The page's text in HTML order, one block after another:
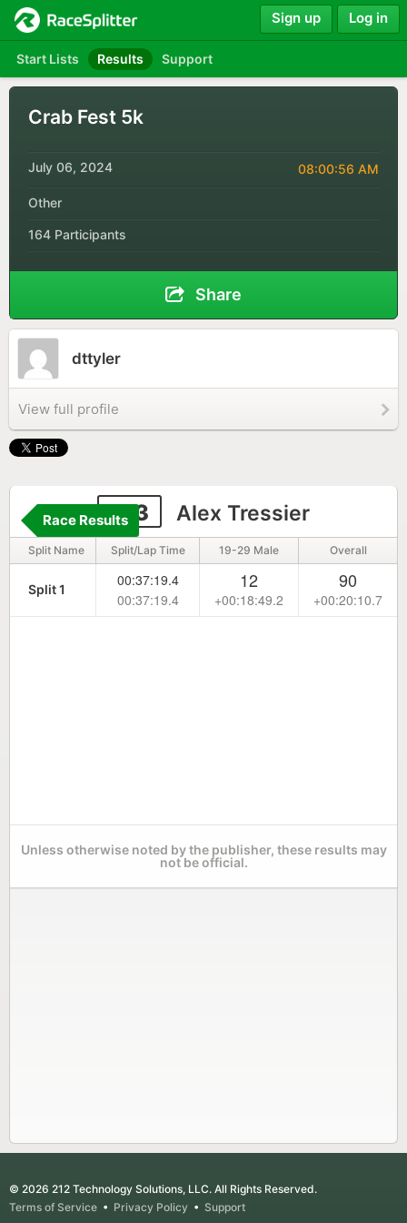
Start Lists Results Support
Sign up Log in
Crab Fest 5k
July 06, 2024 08:00:56 AM
Other
164 Participants
Share
dttyler
View full profile
213 Alex Tressier
Race Results
Split Name Split/Lap Time 19-29 Male Overall
Split 1
00:37:19.4
00:37:19.4
12
+00:18:49.2
90
+00:20:10.7
Unless otherwise noted by the publisher, these results may
not be official.
© 2026 212 Technology Solutions, LLC. All Rights Reserved.
Terms of Service • Privacy Policy • Support